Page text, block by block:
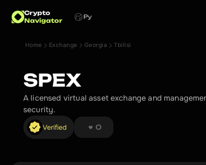
Crypto
Navigator
Ру
Home Exchange Georgia Tbilisi
SPEX
A licensed virtual asset exchange and
security.
❤︎ ❤︎ ❤︎ ❤︎ ❤︎ ❤︎ ❤︎ ❤︎Verified 0